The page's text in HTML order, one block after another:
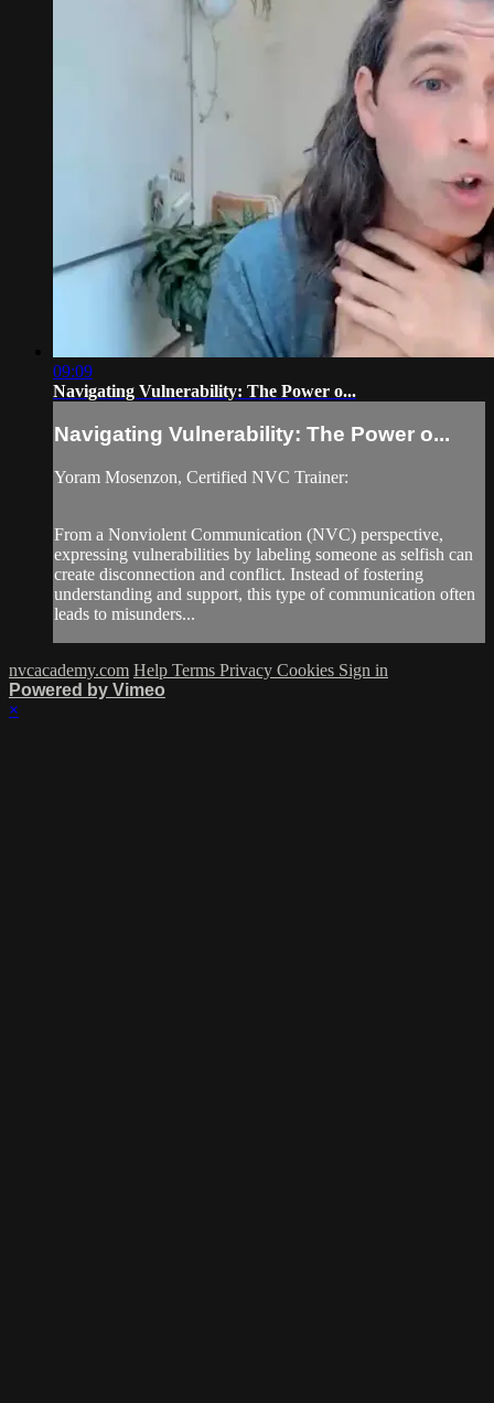
09:09
Navigating Vulnerability: The Power o...
Navigating Vulnerability: The Power o...
Yoram Mosenzon, Certified NVC Trainer:
From a Nonviolent Communication (NVC) perspective,
expressing vulnerabilities by labeling someone as selfish can
create disconnection and conflict. Instead of fostering
understanding and support, this type of communication often
leads to misunders...
nvcacademy.com Help Terms Privacy Cookies Sign in
Powered by Vimeo
×